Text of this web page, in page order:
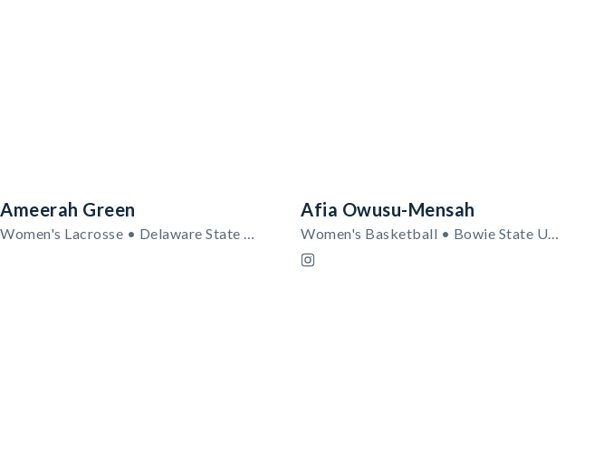
Ameerah Green
Women's Lacrosse • Delaware State Hornets
Afia Owusu-Mensah
Women's Basketball • Bowie State University